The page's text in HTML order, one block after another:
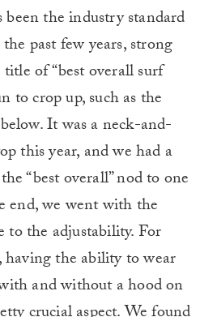
the industry standard
past few years, strong
of “best overall surf
to crop up, such as the
It was a neck-and-
this year, and we had a
“best overall” nod to one
end, we went with the
the adjustability. For
having the ability to wear
and without a hood on